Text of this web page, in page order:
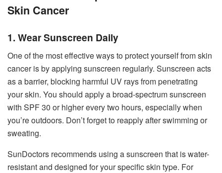
Skin Cancer
1. Wear Sunscreen Daily
One of the most effective ways to protect yourself from skin
cancer is by applying sunscreen regularly. Sunscreen acts
as a barrier, blocking harmful UV rays from penetrating
your skin. You should apply a broad-spectrum sunscreen
with SPF 30 or higher every two hours, especially when
you’re outdoors. Don’t forget to reapply after swimming or
sweating.
SunDoctors recommends using a sunscreen that is water-
resistant and designed for your specific skin type. For